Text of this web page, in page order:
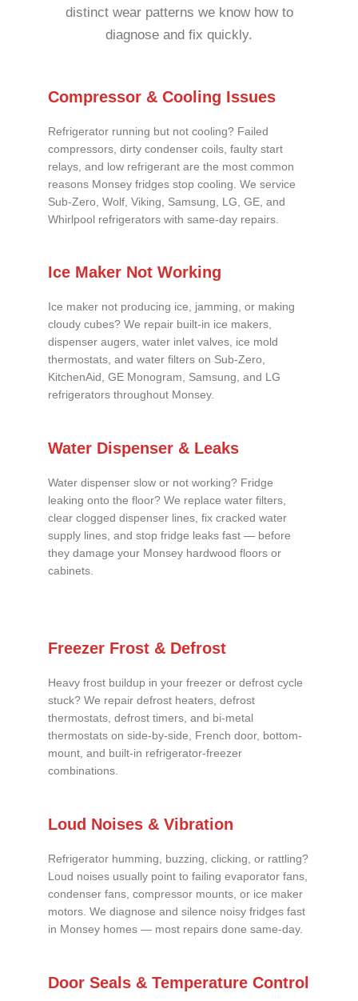
distinct wear patterns we know how to
diagnose and fix quickly.
Compressor & Cooling Issues
Refrigerator running but not cooling? Failed
compressors, dirty condenser coils, faulty start
relays, and low refrigerant are the most common
reasons Monsey fridges stop cooling. We service
Sub-Zero, Wolf, Viking, Samsung, LG, GE, and
Whirlpool refrigerators with same-day repairs.
Ice Maker Not Working
Ice maker not producing ice, jamming, or making
cloudy cubes? We repair built-in ice makers,
dispenser augers, water inlet valves, ice mold
thermostats, and water filters on Sub-Zero,
KitchenAid, GE Monogram, Samsung, and LG
refrigerators throughout Monsey.
Water Dispenser & Leaks
Water dispenser slow or not working? Fridge
leaking onto the floor? We replace water filters,
clear clogged dispenser lines, fix cracked water
supply lines, and stop fridge leaks fast — before
they damage your Monsey hardwood floors or
cabinets.
Freezer Frost & Defrost
Heavy frost buildup in your freezer or defrost cycle
stuck? We repair defrost heaters, defrost
thermostats, defrost timers, and bi-metal
thermostats on side-by-side, French door, bottom-
mount, and built-in refrigerator-freezer
combinations.
Loud Noises & Vibration
Refrigerator humming, buzzing, clicking, or rattling?
Loud noises usually point to failing evaporator fans,
condenser fans, compressor mounts, or ice maker
motors. We diagnose and silence noisy fridges fast
in Monsey homes — most repairs done same-day.
Door Seals & Temperature Control